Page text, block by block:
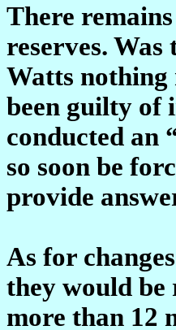
There
reserves.
Watts nothing
been guilty of
conducted an
so soon be
provide
As for
they would be
more than 12